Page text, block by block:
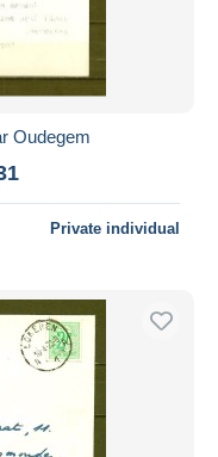
Oudegem
Private individual